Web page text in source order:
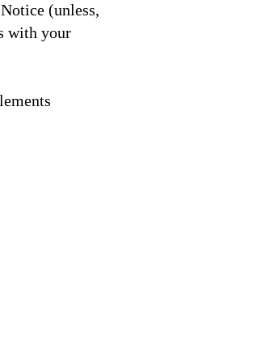
(unless,
with your